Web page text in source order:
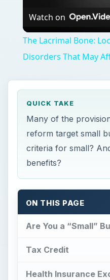
Watch on
The Lacrimal Bone:
Disorders That May
QUICK TAKE
Many of the
reform target small
criteria for small?
benefits?
ON THIS PAGE
Are You a “Small”
Tax Credit
Health Insurance